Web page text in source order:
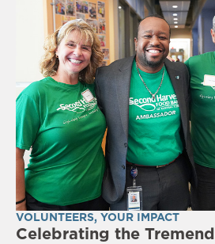
VOLUNTEERS, YOUR IMPACT
Celebrating the